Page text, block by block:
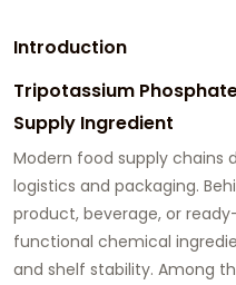
Introduction
Tripotassium
Supply Ingredient
Modern food supply chains
logistics and packaging.
product, beverage, or
functional chemical
and shelf stability. Among